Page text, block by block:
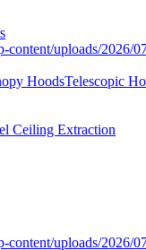
HoodsTelescopic
Ceiling Extraction